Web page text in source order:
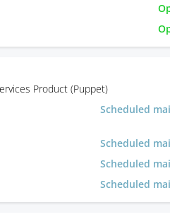
Product (Puppet)
Scheduled
Scheduled
Scheduled
Scheduled